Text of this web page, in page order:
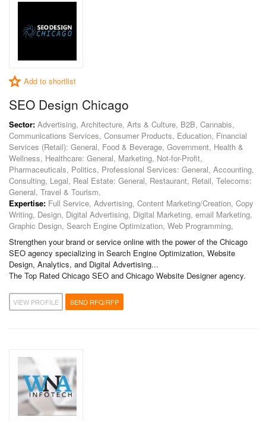
Add to shortlist
SEO Design Chicago
Sector: Advertising, Architecture, Arts & Culture, B2B, Cannabis,
Communications Services, Consumer Products, Education, Financial
Services (Retail): General, Food & Beverage, Government, Health &
Wellness, Healthcare: General, Marketing, Not-for-Profit,
Pharmaceuticals, Politics, Professional Services: General, Accounting,
Consulting, Legal, Real Estate: General, Restaurant, Retail, Telecoms:
General, Travel & Tourism,
Expertise: Full Service, Advertising, Content Marketing/Creation, Copy
Writing, Design, Digital Advertising, Digital Marketing, email Marketing,
Graphic Design, Search Engine Optimization, Web Programming,
Strengthen your brand or service online with the power of the Chicago
SEO agency specializing in Search Engine Optimization, Website
Design, Analytics, and Digital Advertising...
The Top Rated Chicago SEO and Chicago Website Designer agency.
VIEW PROFILE SEND RFQ/RFP